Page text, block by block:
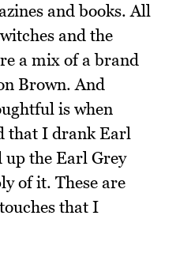
and books. All
and the
a mix of a brand
Brown. And
is when
that I drank Earl
up the Earl Grey
of it. These are
that I